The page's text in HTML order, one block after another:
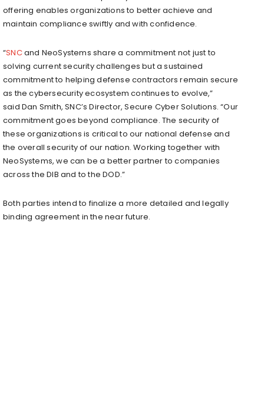
offering enables organizations to better achieve and
maintain compliance swiftly and with confidence.
“SNCand NeoSystems share a commitment not just to
solving current security challenges but a sustained
commitment to helping defense contractors remain secure
as the cybersecurity ecosystem continues to evolve,”
said Dan Smith, SNC’s Director, Secure Cyber Solutions. “Our
commitment goes beyond compliance. The security of
these organizations is critical to our national defense and
the overall security of our nation. Working together with
NeoSystems, we can be a better partner to companies
across the DIB and to the DOD.”
Both parties intend to finalize a more detailed and legally
binding agreement in the near future.